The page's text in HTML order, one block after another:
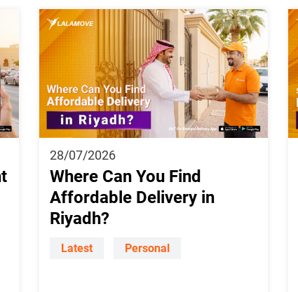
28/07/2026
Where Can You Find
Affordable Delivery in
Riyadh?
Latest Personal